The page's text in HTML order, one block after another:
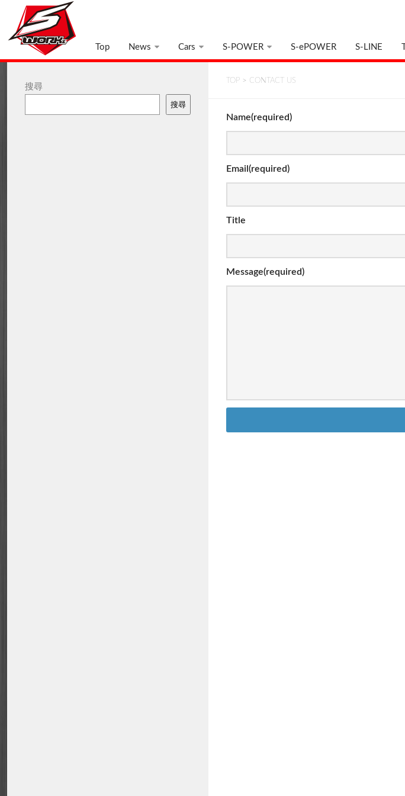
Top News Cars S-POWER S-ePOWER S-LINE
TOP > CONTACT US
Name(required)
Email(required)
Title
Message(required)
搜尋
搜尋